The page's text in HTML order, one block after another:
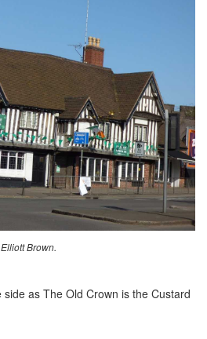
Brown.
as The Old Crown is the Custard